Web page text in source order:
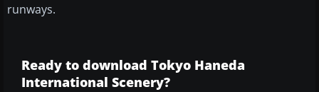
runways.
Ready to download Tokyo Haneda
International Scenery?